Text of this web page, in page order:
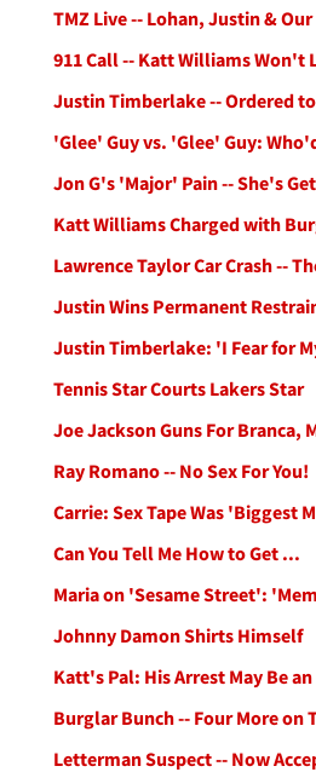
TMZ Live -- Lohan, Justin & Our
911 Call -- Katt Williams Won't
Justin Timberlake -- Ordered
'Glee' Guy vs. 'Glee' Guy:
Jon G's 'Major' Pain -- She's
Katt Williams Charged with
Lawrence Taylor Car Crash --
Justin Wins Permanent
Justin Timberlake: 'I Fear for
Tennis Star Courts Lakers Star
Joe Jackson Guns For Branca,
Ray Romano -- No Sex For You!
Carrie: Sex Tape Was 'Biggest
Can You Tell Me How to Get ...
Maria on 'Sesame Street':
Johnny Damon Shirts Himself
Katt's Pal: His Arrest May Be
Burglar Bunch -- Four More on
Letterman Suspect -- Now